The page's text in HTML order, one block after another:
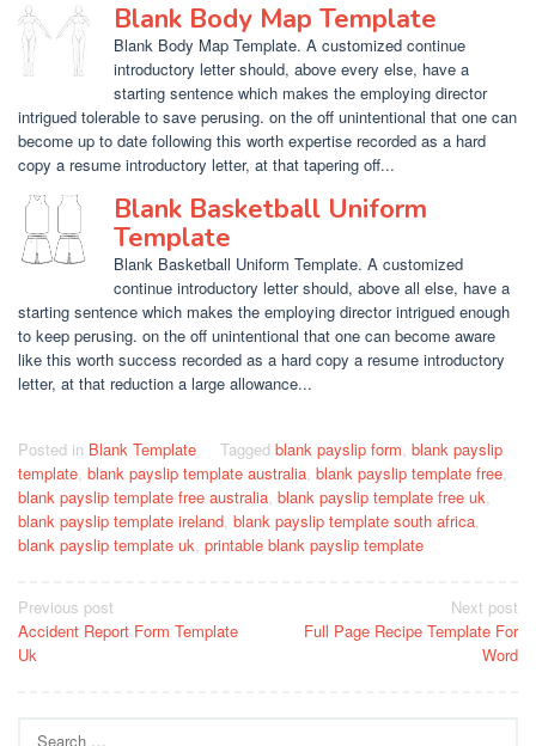
Blank Body Map Template
Blank Body Map Template. A customized continue
introductory letter should, above every else, have a
starting sentence which makes the employing director
intrigued tolerable to save perusing. on the off unintentional that one can
become up to date following this worth expertise recorded as a hard
copy a resume introductory letter, at that tapering off...
Blank Basketball Uniform
Template
Blank Basketball Uniform Template. A customized
continue introductory letter should, above all else, have a
starting sentence which makes the employing director intrigued enough
to keep perusing. on the off unintentional that one can become aware
like this worth success recorded as a hard copy a resume introductory
letter, at that reduction a large allowance...
Posted in Blank Template Tagged blank payslip form, blank payslip
template, blank payslip template australia, blank payslip template free,
blank payslip template free australia, blank payslip template free uk,
blank payslip template ireland, blank payslip template south africa,
blank payslip template uk, printable blank payslip template
Post
navigation
Previous post
Accident Report Form Template
Uk
Next post
Full Page Recipe Template For
Word